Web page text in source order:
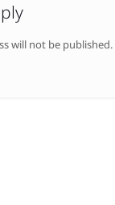
will not be published.